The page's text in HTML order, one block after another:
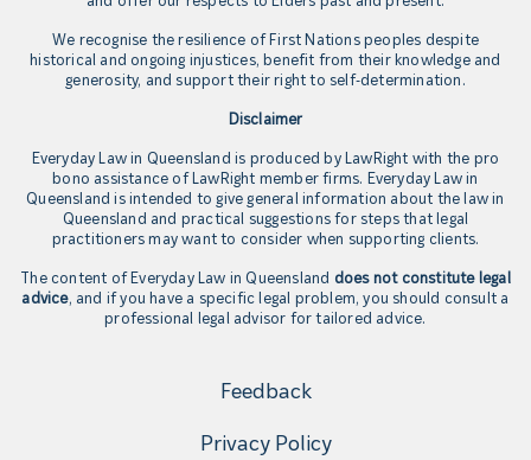
We recognise the resilience of First Nations peoples despite
historical and ongoing injustices, benefit from their knowledge and
generosity, and support their right to self-determination.
Disclaimer
Everyday Law in Queensland is produced by LawRight with the pro
bono assistance of LawRight member firms. Everyday Law in
Queensland is intended to give general information about the law in
Queensland and practical suggestions for steps that legal
practitioners may want to consider when supporting clients.
The content of Everyday Law in Queensland does not constitute legal
advice, and if you have a specific legal problem, you should consult a
professional legal advisor for tailored advice.
Feedback
Privacy Policy